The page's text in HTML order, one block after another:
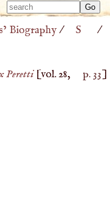
Type
Type
Biography/ S /
Peretti[vol. 28, p. 33]